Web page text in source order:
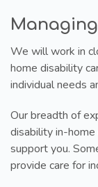
We will work in
home disability
individual needs
Our breadth of
disability in-
support you.
provide care for